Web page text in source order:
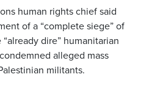
human rights chief said
of a “complete siege” of
dire” humanitarian
alleged mass
militants.